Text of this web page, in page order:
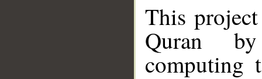
This
Quran
computing